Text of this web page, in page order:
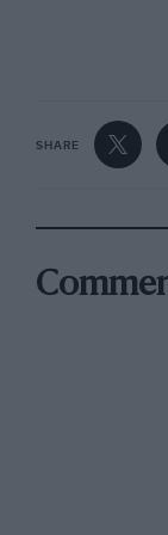
motor
(Robert
Senior
submarine
sidelamps
the
SHARE